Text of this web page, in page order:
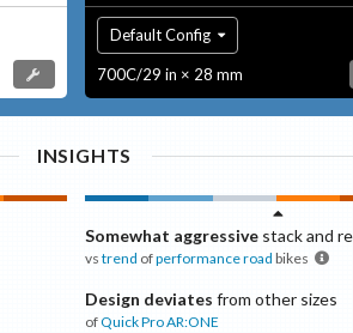
Default Config
700C/29 in × 28 mm
INSIGHTS
Somewhat aggressivestack and
vs trend ofperformance road bikes
Design deviates from other sizes
ofQuick ProAR:ONE